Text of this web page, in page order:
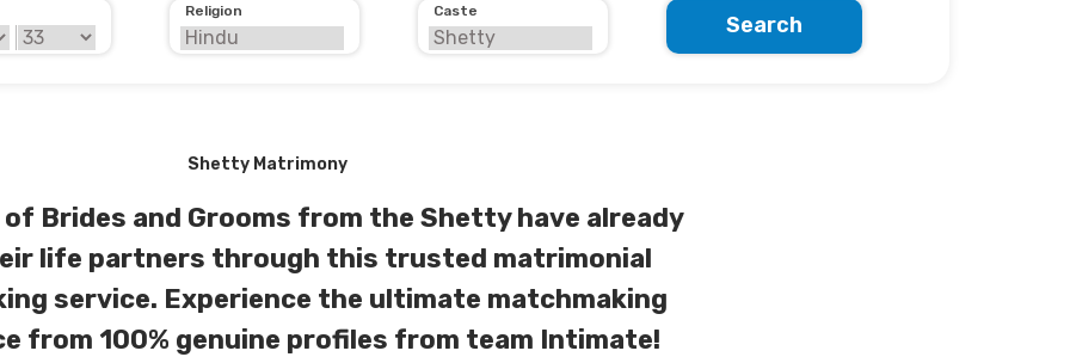
Religion Caste
Search
Shetty Matrimony
Brides and Grooms from the Shetty have already
life partners through this trusted matrimonial
service. Experience the ultimate matchmaking
from 100% genuine profiles from team Intimate!